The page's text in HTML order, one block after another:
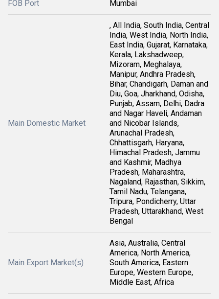
FOB Port Mumbai
Main Domestic Market
, All India, South India, Central
India, West India, North India,
East India, Gujarat, Karnataka,
Kerala, Lakshadweep,
Mizoram, Meghalaya,
Manipur, Andhra Pradesh,
Bihar, Chandigarh, Daman and
Diu, Goa, Jharkhand, Odisha,
Punjab, Assam, Delhi, Dadra
and Nagar Haveli, Andaman
and Nicobar Islands,
Arunachal Pradesh,
Chhattisgarh, Haryana,
Himachal Pradesh, Jammu
and Kashmir, Madhya
Pradesh, Maharashtra,
Nagaland, Rajasthan, Sikkim,
Tamil Nadu, Telangana,
Tripura, Pondicherry, Uttar
Pradesh, Uttarakhand, West
Bengal
Main Export Market(s)
Asia, Australia, Central
America, North America,
South America, Eastern
Europe, Western Europe,
Middle East, Africa